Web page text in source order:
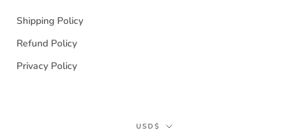
Shipping Policy
Refund Policy
Privacy Policy
Currency
USD$